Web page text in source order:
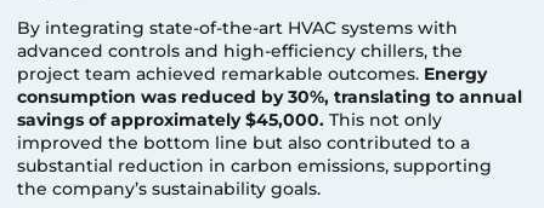
By integrating state-of-the-art HVAC systems with
advanced controls and high-efficiency chillers, the
project team achieved remarkable outcomes. Energy
consumption was reduced by 30%, translating to annual
savings of approximately $45,000. This not only
improved the bottom line but also contributed to a
substantial reduction in carbon emissions, supporting
the company’s sustainability goals.